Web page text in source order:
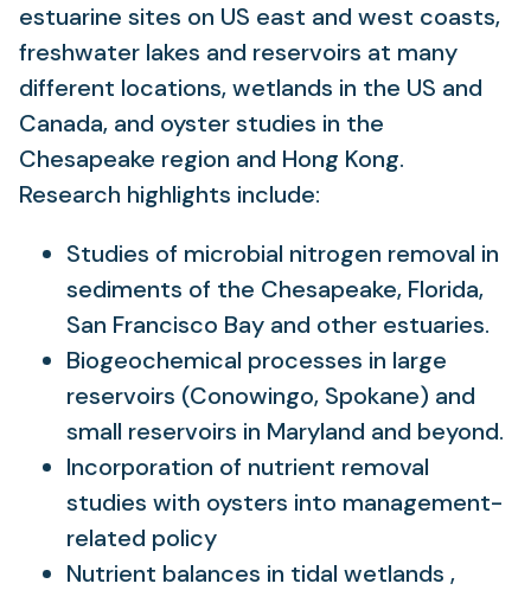
estuarine sites on US east and west coasts,
freshwater lakes and reservoirs at many
different locations, wetlands in the US and
Canada, and oyster studies in the
Chesapeake region and Hong Kong.
Research highlights include:
Studies of microbial nitrogen removal in
sediments of the Chesapeake, Florida,
San Francisco Bay and other estuaries.
Biogeochemical processes in large
reservoirs (Conowingo, Spokane) and
small reservoirs in Maryland and beyond.
Incorporation of nutrient removal
studies with oysters into management-
related policy
Nutrient balances in tidal wetlands ,